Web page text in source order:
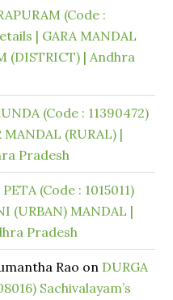
(Code :
| GARA MANDAL
(DISTRICT) | Andhra
(Code : 11390472)
(RURAL) |
Pradesh
(Code : 1015011)
(URBAN) MANDAL |
Pradesh
Rao on DURGA
Sachivalayam’s